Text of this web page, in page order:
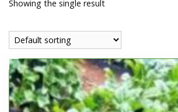
Showing the single result